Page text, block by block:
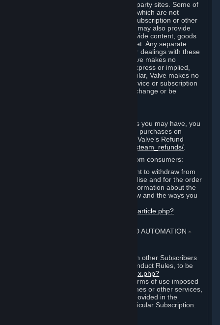
Steam may provide links to other third-party sites. Some of
these sites may charge separate fees, which are not
included in and are in addition to any Subscription or other
fees that you may pay to Valve. Steam may also provide
access to third-party vendors, who provide content, goods
and/or services on Steam or the Internet. Any separate
charges or obligations you incur in your dealings with these
third parties are your responsibility. Valve makes no
representations or warranties, either express or implied,
regarding any third party site. In particular, Valve makes no
representation or warranty that any service or subscription
offered via third-party vendors will not change or be
Without prejudice to any statutory rights you may have, you
can request a refund for your orders or purchases on
Steam in accordance with the terms of Valve’s Refund
http://store.steampowered.com/steam_refunds/
For European Union and United Kingdom consumers:
EU and UK law provides a statutory right to withdraw from
certain contracts for physical merchandise and for the order
of digital content. You can find more information about the
extent of your statutory right to withdraw and the ways you
https://support.steampowered.com/kb_article.php?
4. ONLINE CONDUCT, CHEATING AND AUTOMATION ⏶
Your online conduct and interaction with other Subscribers
must comply with the Steam Online Conduct Rules, to be
http://steampowered.com/index.php?
. Depending on terms of use imposed
by third parties who host particular games or other services,
additional requirements may also be provided in the
Subscription Terms applicable to a particular Subscription.